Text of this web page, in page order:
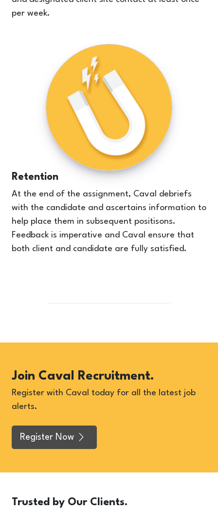
per week.
Retention
At the end of the assignment, Caval debriefs
with the candidate and ascertains information to
help place them in subsequent positisons.
Feedback is imperative and Caval ensure that
both client and candidate are fully satisfied.
Join Caval Recruitment.
Register with Caval today for all the latest job
alerts.
Register Now
Trusted by Our Clients.